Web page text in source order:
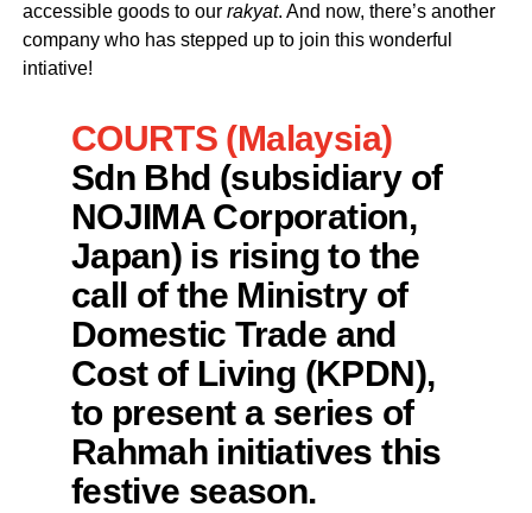
accessible goods to our rakyat. And now, there’s another
company who has stepped up to join this wonderful
intiative!
COURTS (Malaysia)
Sdn Bhd (subsidiary of
NOJIMA Corporation,
Japan) is rising to the
call of the Ministry of
Domestic Trade and
Cost of Living (KPDN),
to present a series of
Rahmah initiatives this
festive season.